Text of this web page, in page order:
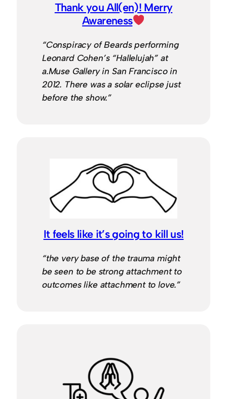
Thank you All(en)! Merry
Awareness
“Conspiracy of Beards performing
Leonard Cohen’s “Hallelujah” at
a.Muse Gallery in San Francisco in
2012. There was a solar eclipse just
before the show.”
It feels like it’s going to kill us!
“the very base of the trauma might
be seen to be strong attachment to
outcomes like attachment to love.”